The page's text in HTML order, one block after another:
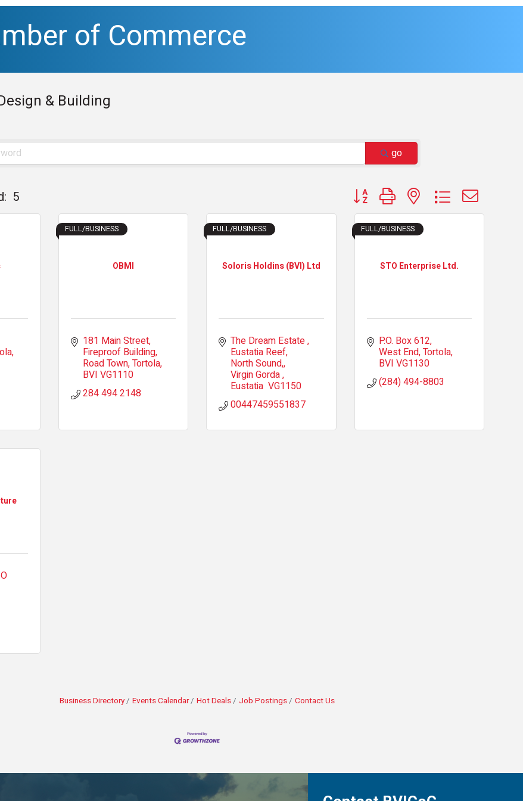
of Commerce
& Building
go
5 Button group with nested dropdown
OBMI
FULL/BUSINESS
181 Main Street
Fireproof Building
Road Town, Tortola
BVI VG1110
284 494 2148
Soloris Holdins (BVI) Ltd
FULL/BUSINESS
The Dream Estate
Eustatia Reef,
North Sound,
Virgin Gorda
Eustatia VG1150
00447459551837
STO Enterprise Ltd.
FULL/BUSINESS
P.O. Box 612
West End, Tortola
BVI VG1130
(284) 494-8803
Business Directory Events Calendar Hot Deals Job Postings Contact Us